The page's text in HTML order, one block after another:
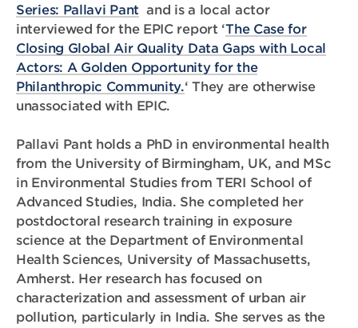
Series: Pallavi Pant and is a local actor
interviewed for the EPIC report ‘The Case for
Closing Global Air Quality Data Gaps with Local
Actors: A Golden Opportunity for the
Philanthropic Community.‘ They are otherwise
unassociated with EPIC.
Pallavi Pant holds a PhD in environmental health
from the University of Birmingham, UK, and MSc
in Environmental Studies from TERI School of
Advanced Studies, India. She completed her
postdoctoral research training in exposure
science at the Department of Environmental
Health Sciences, University of Massachusetts,
Amherst. Her research has focused on
characterization and assessment of urban air
pollution, particularly in India. She serves as the